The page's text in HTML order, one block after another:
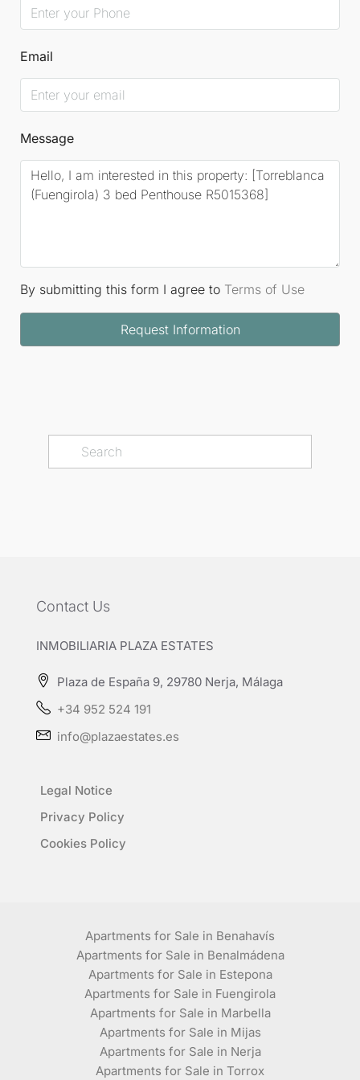
Email
Message
By submitting this form I agree to Terms of Use
Request Information
Contact Us
INMOBILIARIA PLAZA ESTATES
Plaza de España 9, 29780 Nerja, Málaga
+34 952 524 191
info@plazaestates.es
Legal Notice
Privacy Policy
Cookies Policy
Apartments for Sale in Benahavís
Apartments for Sale in Benalmádena
Apartments for Sale in Estepona
Apartments for Sale in Fuengirola
Apartments for Sale in Marbella
Apartments for Sale in Mijas
Apartments for Sale in Nerja
Apartments for Sale in Torrox